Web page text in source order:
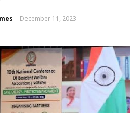
- December 11, 2023